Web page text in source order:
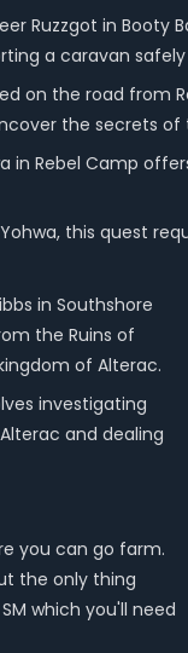
Ruzzgot in
a caravan
on the road from
the secrets of
in Rebel Camp
this quest
in Southshore
the Ruins of
of Alterac.
investigating
and dealing
you can go farm.
the only thing
which you'll need